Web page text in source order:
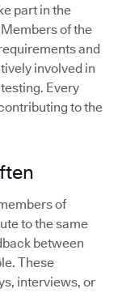
part in the
of the
and
involved in
Every
to the
of
to the same
between
These
interviews, or